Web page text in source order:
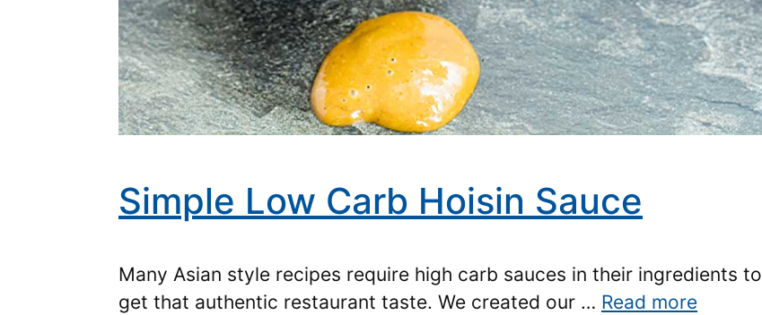
Simple Low Carb Hoisin Sauce
Many Asian style recipes require high carb sauces in their ingredients to
get that authentic restaurant taste. We created our … Read more